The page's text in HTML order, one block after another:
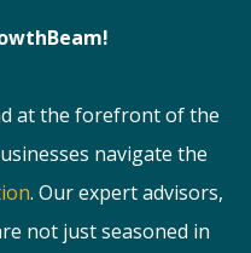
at the forefront of the
navigate the
. Our expert advisors,
not just seasoned in